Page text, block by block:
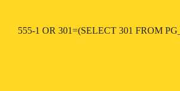
555-1 OR 301=(SELECT 301 FROM